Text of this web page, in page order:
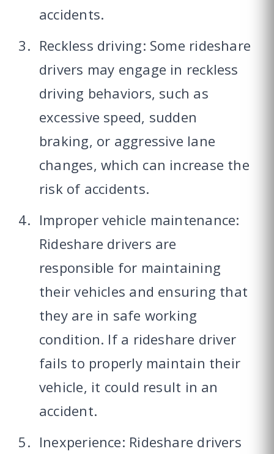
accidents.
Reckless driving: Some rideshare
drivers may engage in reckless
driving behaviors, such as
excessive speed, sudden
braking, or aggressive lane
changes, which can increase the
risk of accidents.
Improper vehicle maintenance:
Rideshare drivers are
responsible for maintaining
their vehicles and ensuring that
they are in safe working
condition. If a rideshare driver
fails to properly maintain their
vehicle, it could result in an
accident.
Inexperience: Rideshare drivers